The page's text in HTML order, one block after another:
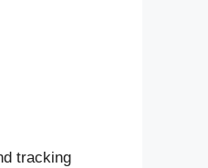
tracking